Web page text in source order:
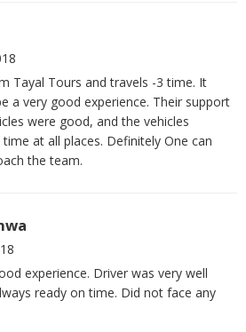
Tayal Tours and travels -3 time. It
a very good experience. Their support
were good, and the vehicles
at all places. Definitely One can
the team.
experience. Driver was very well
ready on time. Did not face any